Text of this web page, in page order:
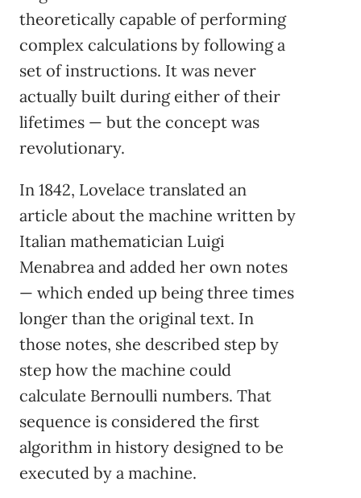
theoretically capable of performing
complex calculations by following a
set of instructions. It was never
actually built during either of their
lifetimes — but the concept was
revolutionary.
In 1842, Lovelace translated an
article about the machine written by
Italian mathematician Luigi
Menabrea and added her own notes
— which ended up being three times
longer than the original text. In
those notes, she described step by
step how the machine could
calculate Bernoulli numbers. That
sequence is considered the first
algorithm in history designed to be
executed by a machine.